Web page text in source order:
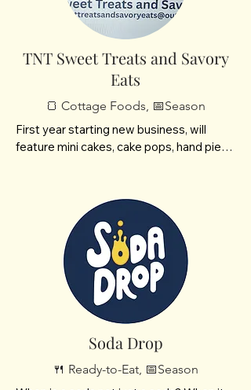
TNT Sweet Treats and Savory
Eats
🍞 Cottage Foods, 📅Season
First year starting new business, will
feature mini cakes, cake pops, hand pies
Working on final details of logo and
Facebook link.
Soda Drop
🍴 Ready-to-Eat, 📅Season